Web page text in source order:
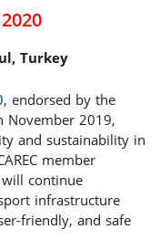
Turkey
, endorsed by the
November 2019,
and sustainability in
member
continue
infrastructure
friendly, and safe